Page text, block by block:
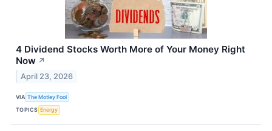
4 Dividend Stocks Worth More of Your Money Right
Now ↗
April 23, 2026
VIA The Motley Fool
TOPICS Energy